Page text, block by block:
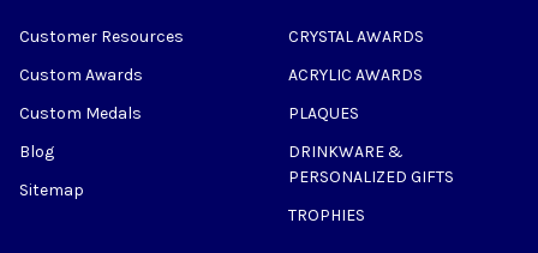
Customer Resources
Custom Awards
Custom Medals
Blog
Sitemap
CRYSTAL AWARDS
ACRYLIC AWARDS
PLAQUES
DRINKWARE &
PERSONALIZED GIFTS
TROPHIES